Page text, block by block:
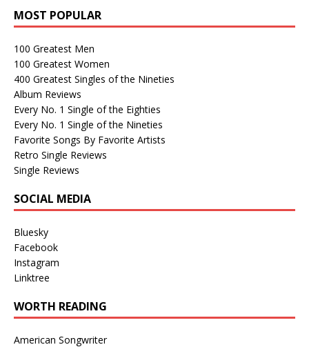
MOST POPULAR
100 Greatest Men
100 Greatest Women
400 Greatest Singles of the Nineties
Album Reviews
Every No. 1 Single of the Eighties
Every No. 1 Single of the Nineties
Favorite Songs By Favorite Artists
Retro Single Reviews
Single Reviews
SOCIAL MEDIA
Bluesky
Facebook
Instagram
Linktree
WORTH READING
American Songwriter